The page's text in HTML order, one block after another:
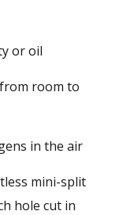
or oil
room to
in the air
mini-split
hole cut in